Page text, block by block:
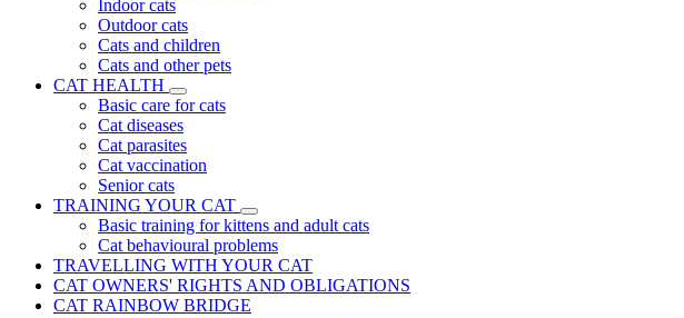
Indoor cats
Outdoor cats
Cats and children
Cats and other pets
CAT HEALTH
Basic care for cats
Cat diseases
Cat parasites
Cat vaccination
Senior cats
TRAINING YOUR CAT
Basic training for kittens and adult cats
Cat behavioural problems
TRAVELLING WITH YOUR CAT
CAT OWNERS' RIGHTS AND OBLIGATIONS
CAT RAINBOW BRIDGE